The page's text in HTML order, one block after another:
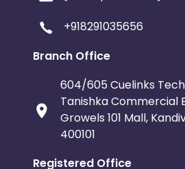
+918291035656
Branch Office
604/605 Cuelinks
Tanishka Commercial
Growels 101 Mall,
400101
Registered Office